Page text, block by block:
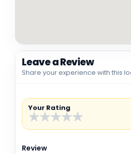
Leave a Review
Share your experience with this
Your Rating
★
★
★
★
★
Review